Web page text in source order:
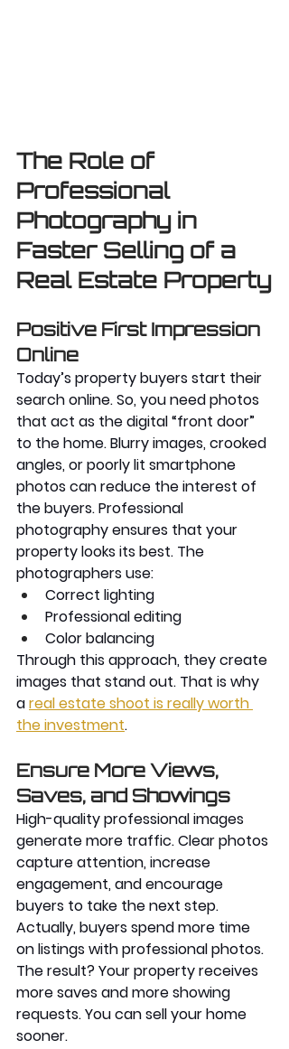
The Role of
Professional
Photography in
Faster Selling of a
Real Estate Property
Positive First Impression
Online
Today’s property buyers start their
search online. So, you need photos
that act as the digital “front door”
to the home. Blurry images, crooked
angles, or poorly lit smartphone
photos can reduce the interest of
the buyers. Professional
photography ensures that your
property looks its best. The
photographers use:
Correct lighting
Professional editing
Color balancing
Through this approach, they create
images that stand out. That is why
areal estate shoot is really worth
the investment.
Ensure More Views,
Saves, and Showings
High-quality professional images
generate more traffic. Clear photos
capture attention, increase
engagement, and encourage
buyers to take the next step.
Actually, buyers spend more time
on listings with professional photos.
The result? Your property receives
more saves and more showing
requests. You can sell your home
sooner.